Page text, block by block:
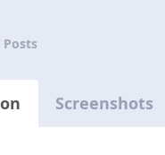
Screenshots